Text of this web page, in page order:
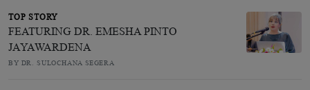
TOP STORY
FEATURING DR. EMESHA PINTO
JAYAWARDENA
BY DR. SULOCHANA SEGERA